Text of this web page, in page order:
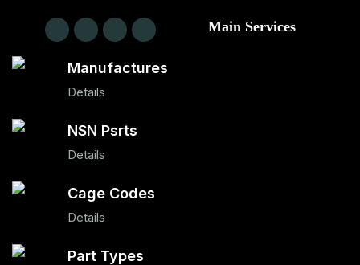
Main Services
Manufactures
Details
NSN Psrts
Details
Cage Codes
Details
Part Types